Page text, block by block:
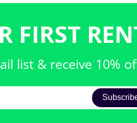
FIRST
list & receive 10%